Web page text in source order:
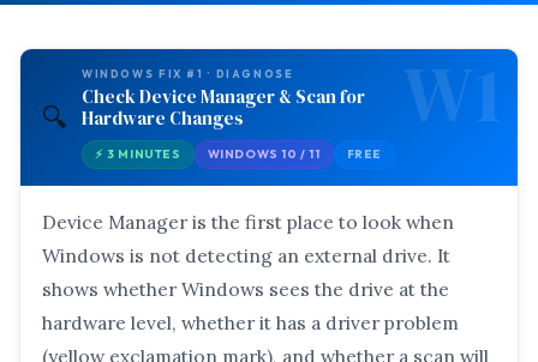
W1
🔍
WINDOWS FIX #1 · DIAGNOSE
Check Device Manager & Scan for
Hardware Changes
⚡ 3 MINUTES WINDOWS 10 / 11 FREE
Device Manager is the first place to look when
Windows is not detecting an external drive. It
shows whether Windows sees the drive at the
hardware level, whether it has a driver problem
(yellow exclamation mark), and whether a scan will